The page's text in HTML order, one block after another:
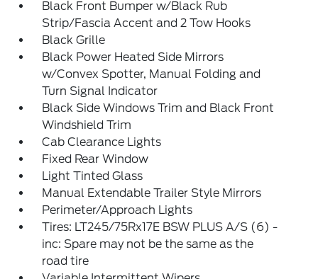
Black Front Bumper w/Black Rub
Strip/Fascia Accent and 2 Tow Hooks
Black Grille
Black Power Heated Side Mirrors
w/Convex Spotter, Manual Folding and
Turn Signal Indicator
Black Side Windows Trim and Black Front
Windshield Trim
Cab Clearance Lights
Fixed Rear Window
Light Tinted Glass
Manual Extendable Trailer Style Mirrors
Perimeter/Approach Lights
Tires: LT245/75Rx17E BSW PLUS A/S (6) -
inc: Spare may not be the same as the
road tire